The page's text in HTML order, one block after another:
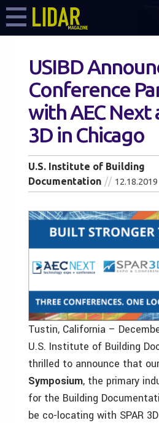
USIBD
Conference
with AEC Next
3D in Chicago
U.S. Institute of Building
Documentation
12.18.2019
Tustin, California –
U.S. Institute of Building
thrilled to announce that
Symposium, the primary
for the Building
be co-locating with SPAR